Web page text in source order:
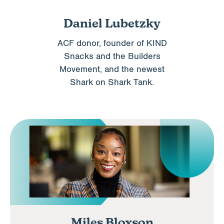
Daniel Lubetzky
ACF donor, founder of KIND
Snacks and the Builders
Movement, and the newest
Shark on Shark Tank.